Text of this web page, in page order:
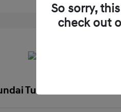
Tucson SEL
So sorry,
check out